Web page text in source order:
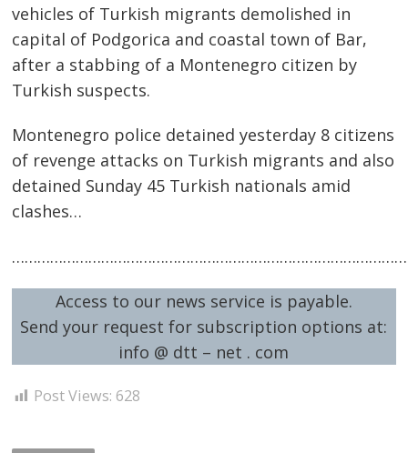
vehicles of Turkish migrants demolished in
capital of Podgorica and coastal town of Bar,
after a stabbing of a Montenegro citizen by
Turkish suspects.
Montenegro police detained yesterday 8 citizens
of revenge attacks on Turkish migrants and also
detained Sunday 45 Turkish nationals amid
clashes…
Access to our news service is payable.
Send your request for subscription options at:
info @ dtt – net . com
Post Views: 628